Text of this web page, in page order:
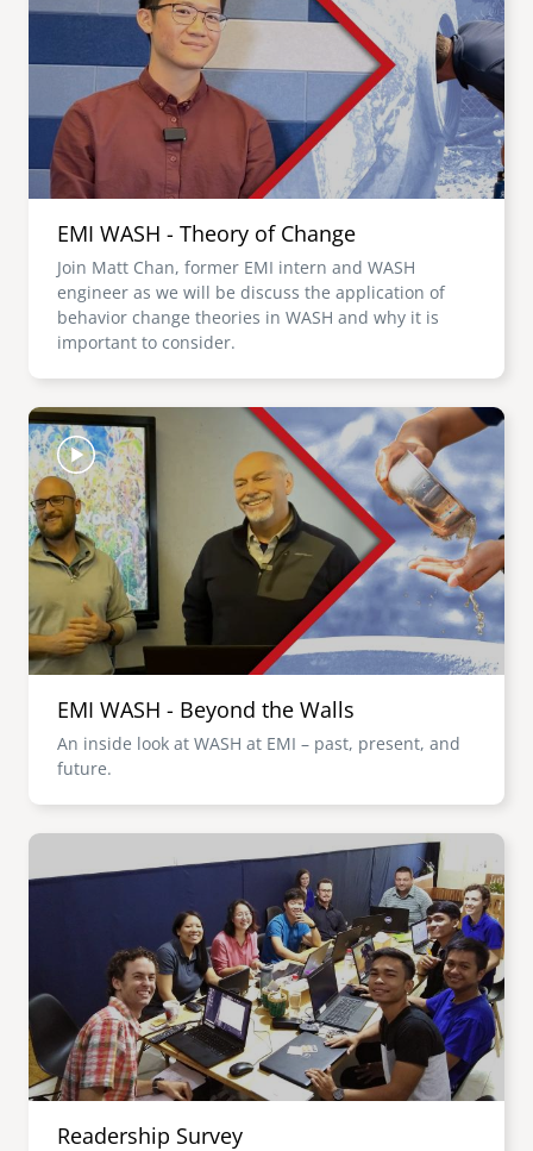
EMI WASH - Theory of Change
Join Matt Chan, former EMI intern and WASH
engineer as we will be discuss the application of
behavior change theories in WASH and why it is
important to consider.
Image
EMI WASH - Beyond the Walls
An inside look at WASH at EMI – past, present, and
future.
Image
Readership Survey